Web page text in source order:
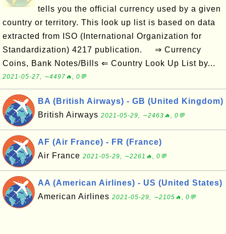
tells you the official currency used by a given
country or territory. This look up list is based on data
extracted from ISO (International Organization for
Standardization) 4217 publication. ⇒ Currency
Coins, Bank Notes/Bills ⇐ Country Look Up List by...
2021-05-27, ∼4497🔥, 0💬
BA (British Airways) - GB (United Kingdom)
British Airways 2021-05-29, ∼2463🔥, 0💬
AF (Air France) - FR (France)
Air France 2021-05-29, ∼2261🔥, 0💬
AA (American Airlines) - US (United States)
American Airlines 2021-05-29, ∼2105🔥, 0💬